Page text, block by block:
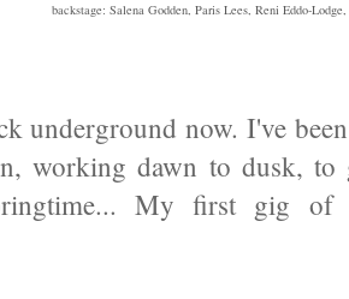
backstage: Salena Godden, Paris Lees, Reni Eddo-
underground now. I've
working dawn to dusk,
My first gig